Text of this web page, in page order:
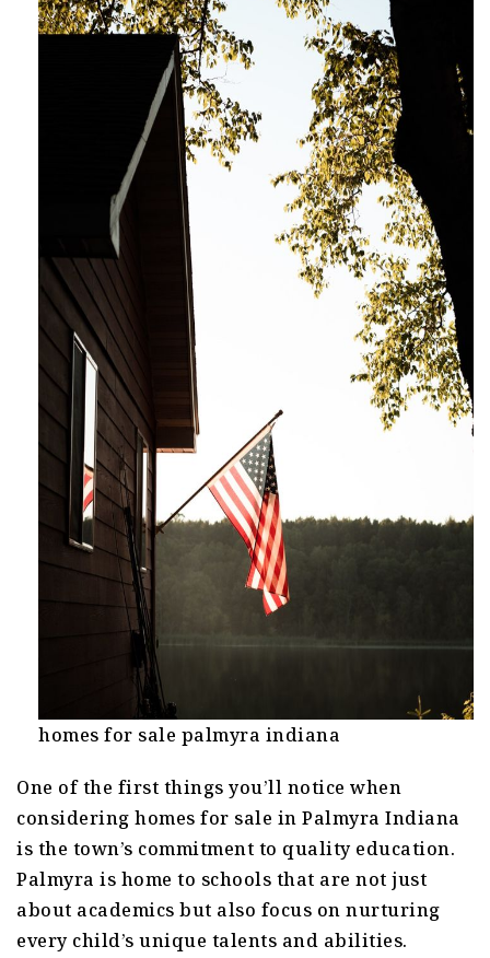
homes for sale palmyra indiana
One of the first things you’ll notice when
considering homes for sale in Palmyra Indiana
is the town’s commitment to quality education.
Palmyra is home to schools that are not just
about academics but also focus on nurturing
every child’s unique talents and abilities.